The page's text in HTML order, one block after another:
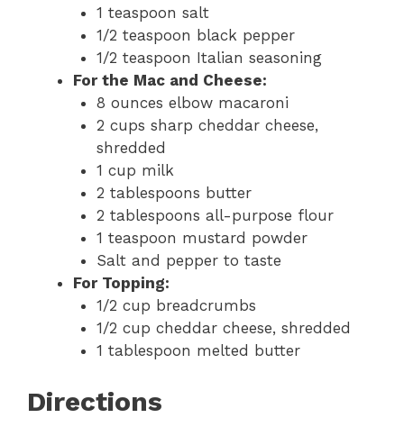
1 teaspoon salt
1/2 teaspoon black pepper
1/2 teaspoon Italian seasoning
For the Mac and Cheese:
8 ounces elbow macaroni
2 cups sharp cheddar cheese,
shredded
1 cup milk
2 tablespoons butter
2 tablespoons all-purpose flour
1 teaspoon mustard powder
Salt and pepper to taste
For Topping:
1/2 cup breadcrumbs
1/2 cup cheddar cheese, shredded
1 tablespoon melted butter
Directions